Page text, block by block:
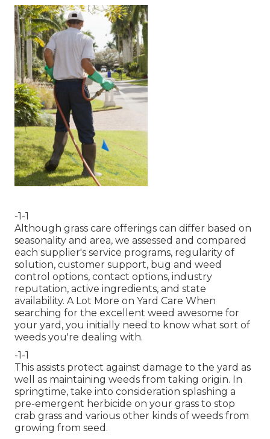
-1-1
Although grass care offerings can differ based on
seasonality and area, we assessed and compared
each supplier's service programs, regularity of
solution, customer support, bug and weed
control options, contact options, industry
reputation, active ingredients, and state
availability. A Lot More on Yard Care When
searching for the excellent weed awesome for
your yard, you initially need to know what sort of
weeds you're dealing with.
-1-1
This assists protect against damage to the yard as
well as maintaining weeds from taking origin. In
springtime, take into consideration splashing a
pre-emergent herbicide on your grass to stop
crab grass and various other kinds of weeds from
growing from seed.